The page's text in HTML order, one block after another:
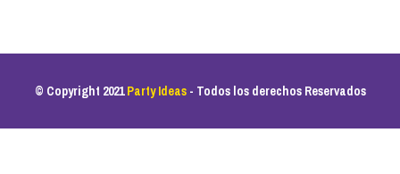
© Copyright 2021Party Ideas- Todos los derechos Reservados